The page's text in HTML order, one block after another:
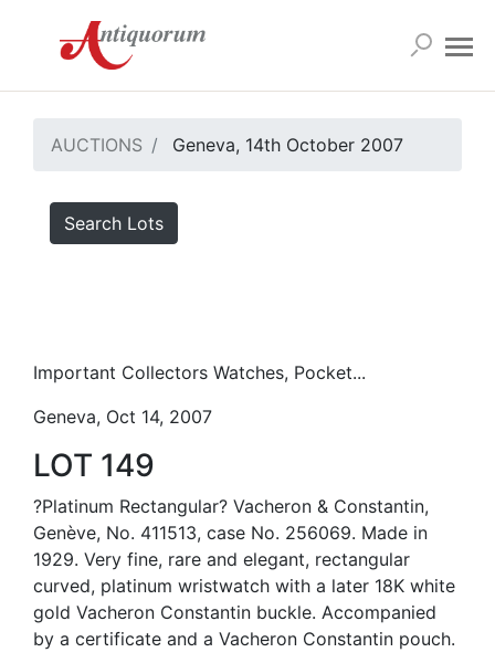
AUCTIONS Geneva, 14th October 2007
Search Lots
Important Collectors Watches, Pocket...
Geneva, Oct 14, 2007
LOT 149
?Platinum Rectangular? Vacheron & Constantin,
Genève, No. 411513, case No. 256069. Made in
1929. Very fine, rare and elegant, rectangular
curved, platinum wristwatch with a later 18K white
gold Vacheron Constantin buckle. Accompanied
by a certificate and a Vacheron Constantin pouch.